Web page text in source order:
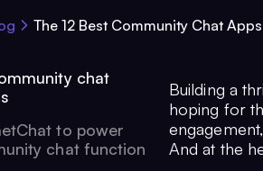
The 12 Best Community Chat Apps
chat
to power
chat function
Building a
hoping for
And at the